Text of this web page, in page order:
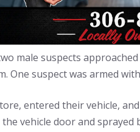
male suspects
One suspect was armed
entered their vehicle,
vehicle door and sprayed